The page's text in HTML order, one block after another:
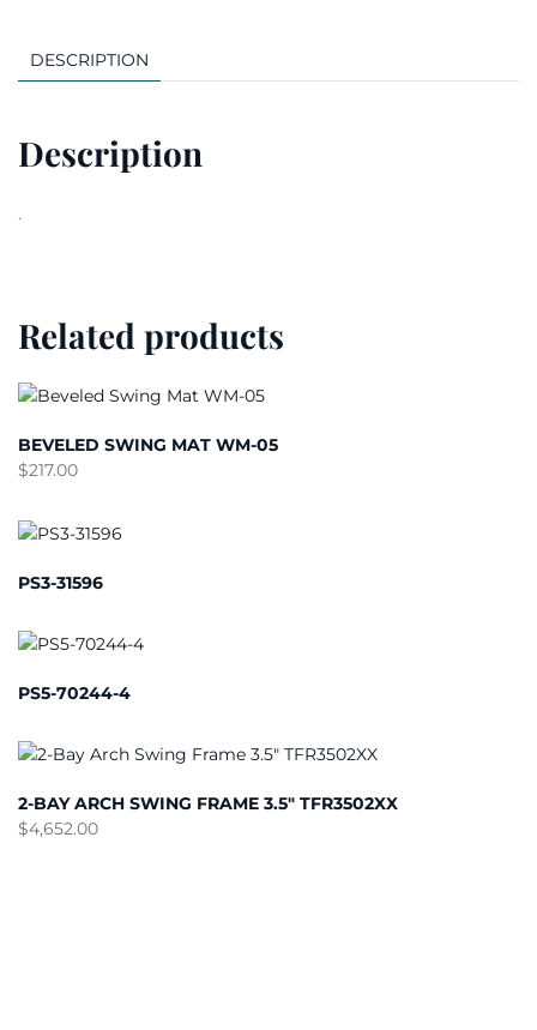
DESCRIPTION
Description
.
Related products
BEVELED SWING MAT WM-05
$217.00
PS3-31596
PS5-70244-4
2-BAY ARCH SWING FRAME 3.5″ TFR3502XX
$4,652.00